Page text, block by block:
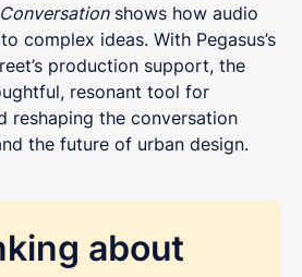
shows how audio
complex ideas. With Pegasus’s
production support, the
resonant tool for
reshaping the conversation
the future of urban design.
about